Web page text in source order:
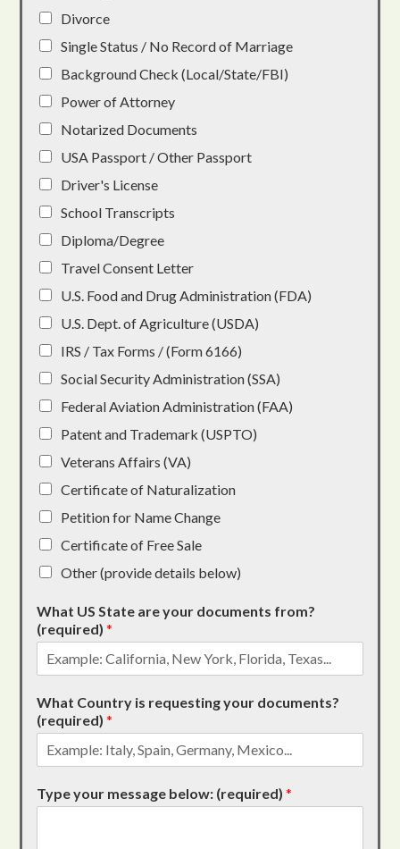
Divorce
Single Status / No Record of Marriage
Background Check (Local/State/FBI)
Power of Attorney
Notarized Documents
USA Passport / Other Passport
Driver's License
School Transcripts
Diploma/Degree
Travel Consent Letter
U.S. Food and Drug Administration (FDA)
U.S. Dept. of Agriculture (USDA)
IRS / Tax Forms / (Form 6166)
Social Security Administration (SSA)
Federal Aviation Administration (FAA)
Patent and Trademark (USPTO)
Veterans Affairs (VA)
Certificate of Naturalization
Petition for Name Change
Certificate of Free Sale
Other (provide details below)
What US State are your documents from?
(required)*
What Country is requesting your documents?
(required)*
Type your message below: (required)*